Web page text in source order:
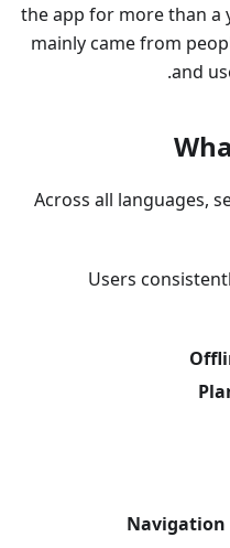
the app for more than a
mainly came from
and
Across all languages,
Users
Navigation